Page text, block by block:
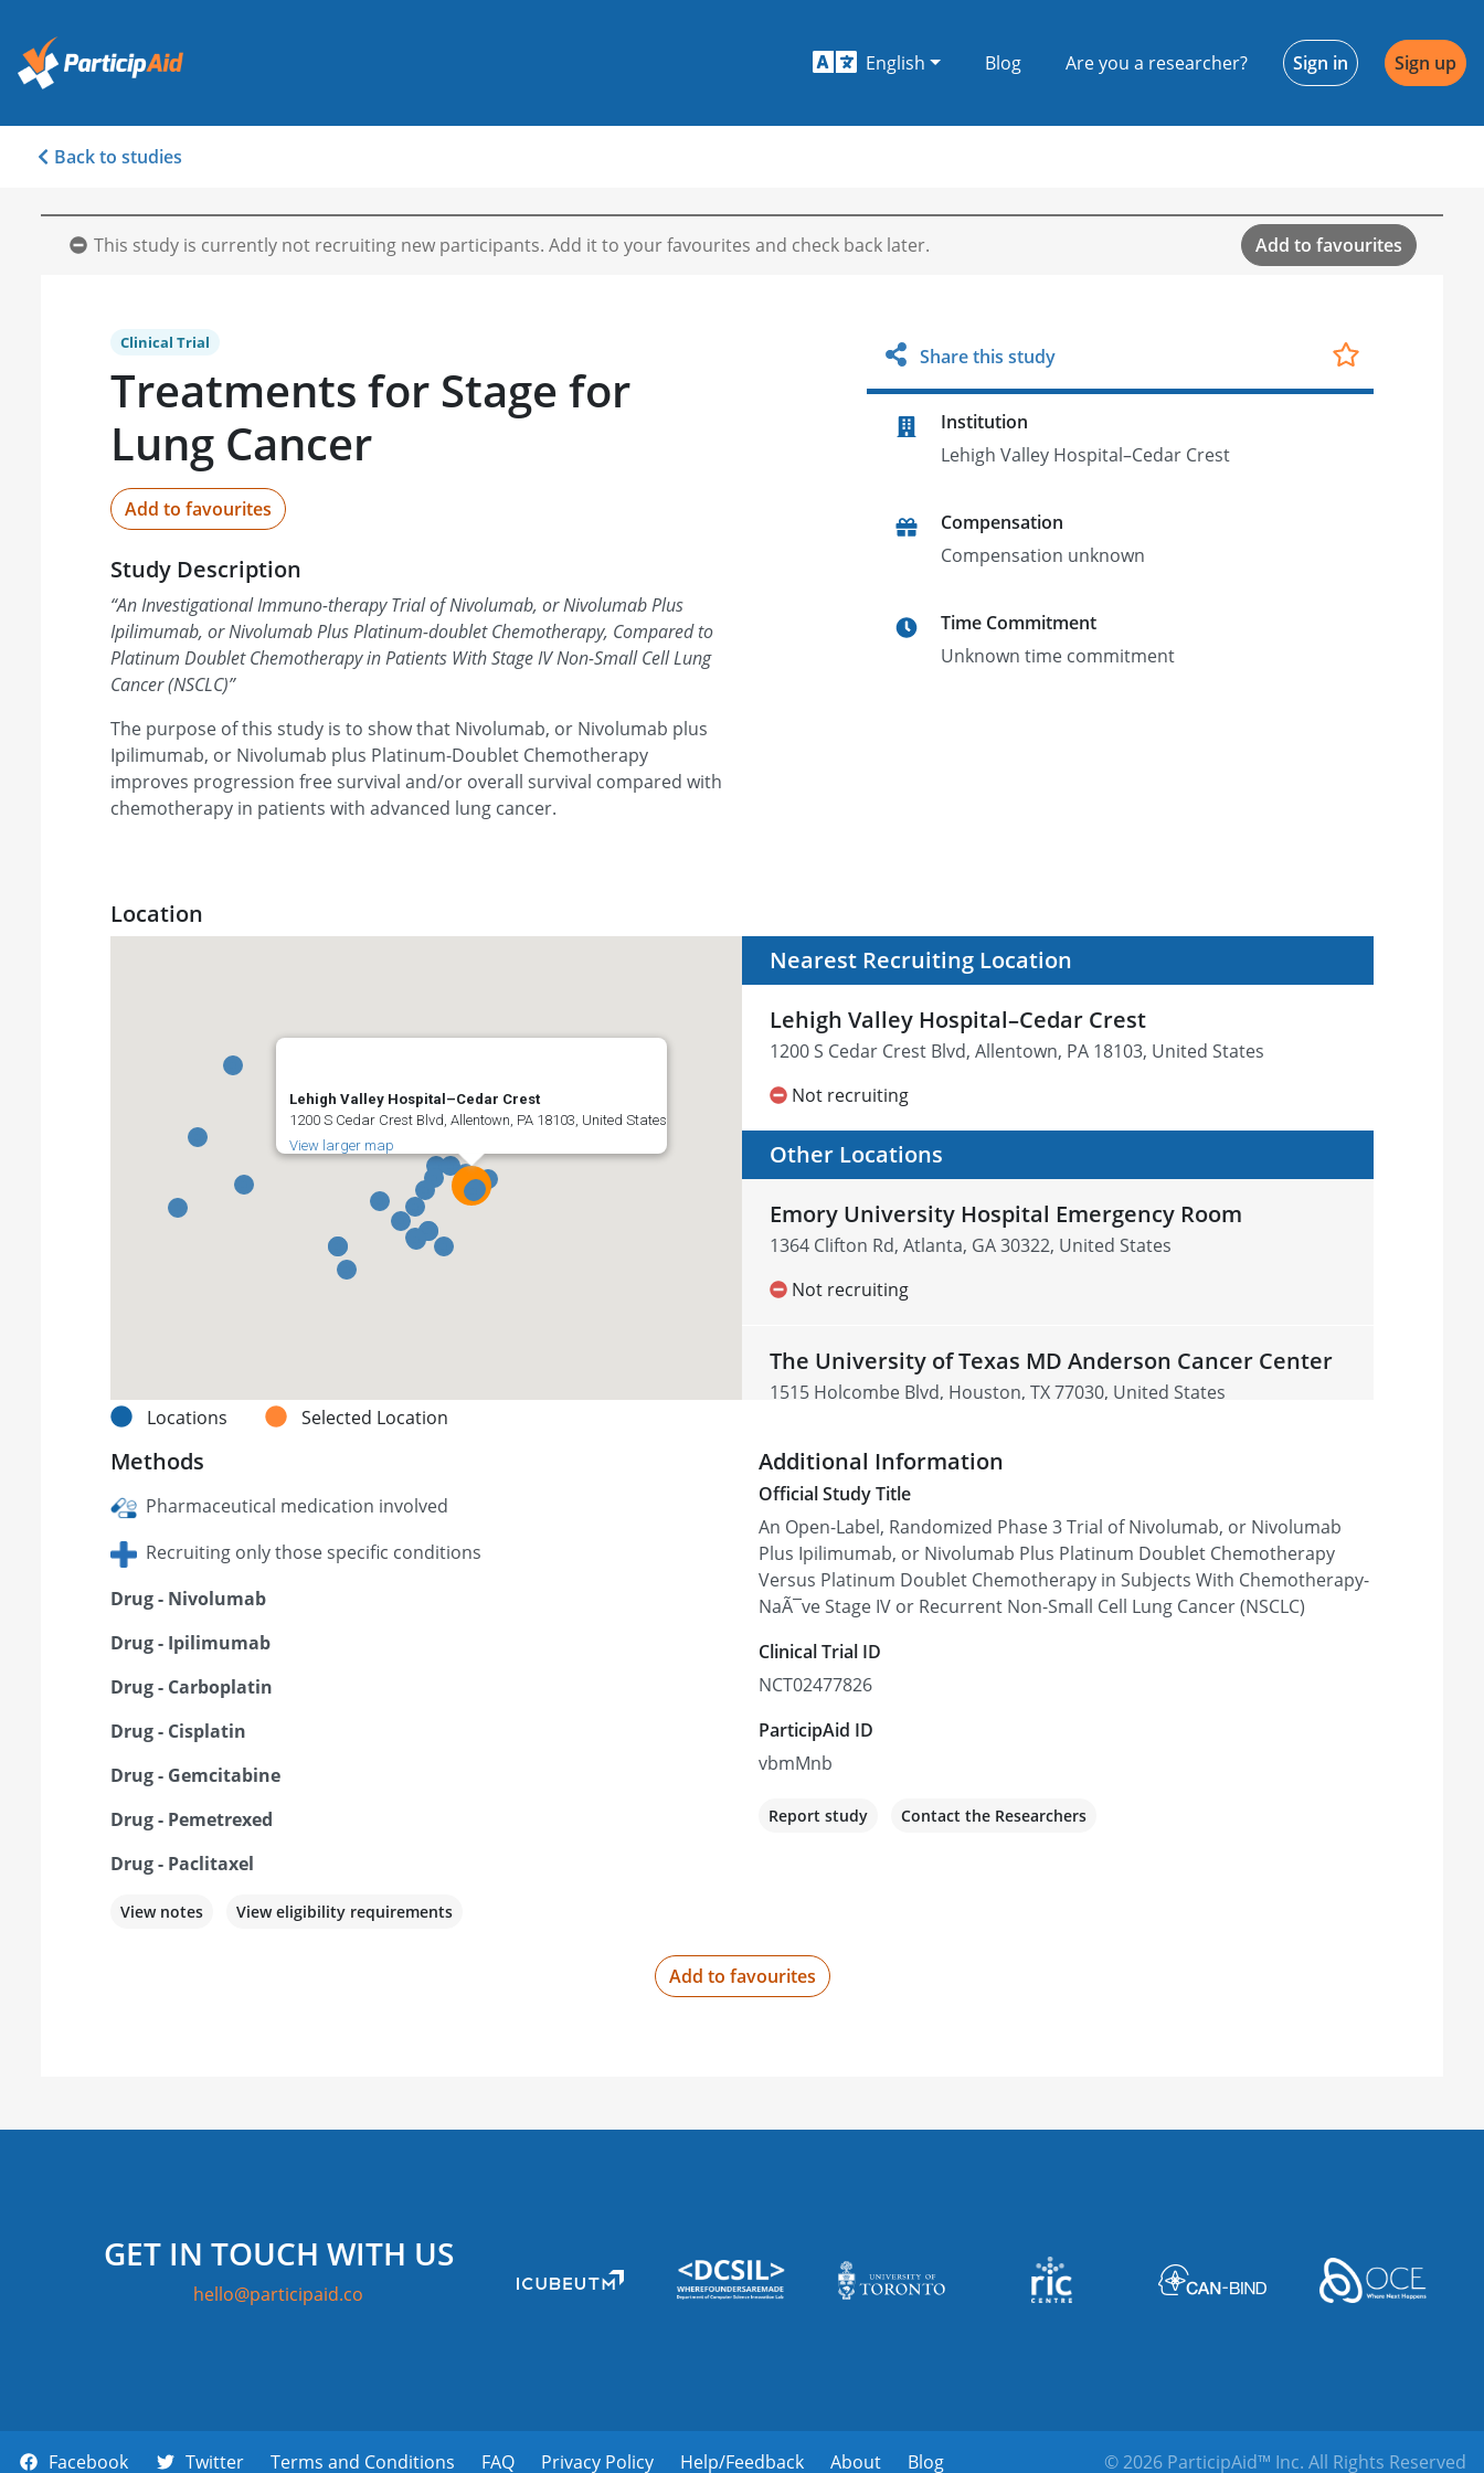
English Blog Are you a researcher? Sign in Sign up
Back to studies
This study is currently not recruiting new participants. Add it to your favourites and check back later. Add to favourites
Clinical Trial
Treatments for Stage for
Lung Cancer
Add to favourites
Study Description
“An Investigational Immuno-therapy Trial of Nivolumab, or Nivolumab Plus
Ipilimumab, or Nivolumab Plus Platinum-doublet Chemotherapy, Compared to
Platinum Doublet Chemotherapy in Patients With Stage IV Non-Small Cell Lung
Cancer (NSCLC)”
The purpose of this study is to show that Nivolumab, or Nivolumab plus
Ipilimumab, or Nivolumab plus Platinum-Doublet Chemotherapy
improves progression free survival and/or overall survival compared with
chemotherapy in patients with advanced lung cancer.
Share this study
Institution
Lehigh Valley Hospital–Cedar Crest
Compensation
Compensation unknown
Time Commitment
Unknown time commitment
Location
Lehigh Valley Hospital–Cedar Crest
1200 S Cedar Crest Blvd, Allentown, PA 18103, United States
View larger map
Locations Selected Location
Nearest Recruiting Location
Lehigh Valley Hospital–Cedar Crest
1200 S Cedar Crest Blvd, Allentown, PA 18103, United States
Not recruiting
Other Locations
Emory University Hospital Emergency Room
1364 Clifton Rd, Atlanta, GA 30322, United States
Not recruiting
The University of Texas MD Anderson Cancer Center
1515 Holcombe Blvd, Houston, TX 77030, United States
Guthrie Sayre
1 Guthrie Square, Sayre, PA 18840, United States
Not recruiting
Cross Cancer Institute
11560 University Ave, Edmonton, AB T6G 1Z2, Canada
Not recruiting
1275 York Ave, New York, NY 10065, United States
Huntsman Cancer Institute
2000 Cir of Hope Dr #1950, Salt Lake City, UT 84112, United States
New Haven, CT 06520, United States
1201 Langhorne-Newtown Road, Langhorne, PA 19047, United States
Not recruiting
Methods
Pharmaceutical medication involved
Recruiting only those specific conditions
Drug - Nivolumab
Drug - Ipilimumab
Drug - Carboplatin
Drug - Cisplatin
Drug - Gemcitabine
Drug - Pemetrexed
Drug - Paclitaxel
View notes View eligibility requirements
Additional Information
Official Study Title
An Open-Label, Randomized Phase 3 Trial of Nivolumab, or Nivolumab
Plus Ipilimumab, or Nivolumab Plus Platinum Doublet Chemotherapy
Versus Platinum Doublet Chemotherapy in Subjects With Chemotherapy-
NaÃ¯ve Stage IV or Recurrent Non-Small Cell Lung Cancer (NSCLC)
Clinical Trial ID
NCT02477826
ParticipAid ID
vbmMnb
Report study Contact the Researchers
Add to favourites
GET IN TOUCH WITH US
hello@participaid.co
Facebook Twitter Terms and Conditions FAQ Privacy Policy Help/Feedback About Blog © 2026 ParticipAid™ Inc. All Rights Reserved